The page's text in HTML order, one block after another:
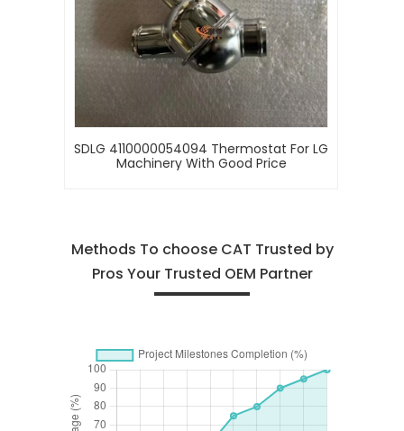
SDLG 4110000054094 Thermostat For LG
Machinery With Good Price
Methods To choose CAT Trusted by
Pros Your Trusted OEM Partner